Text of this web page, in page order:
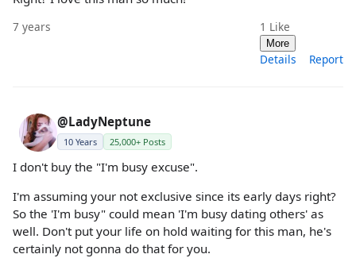
7 years 1 Like
More
Details Report
@LadyNeptune
10 Years 25,000+ Posts
I don't buy the "I'm busy excuse".
I'm assuming your not exclusive since its early days right?
So the 'I'm busy" could mean 'I'm busy dating others' as
well. Don't put your life on hold waiting for this man, he's
certainly not gonna do that for you.